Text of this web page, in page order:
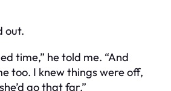
out.
time,” he told me. “And
too. I knew things were off,
gothatfar.”